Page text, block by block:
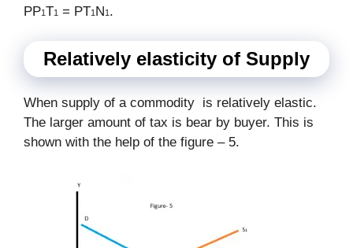
PP1T1 = PT1 N1 .
Relatively elasticity of Supply
When supply of a commodity is relatively elastic.
The larger amount of tax is bear by buyer. This is
shown with the help of the figure – 5.